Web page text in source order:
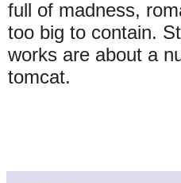
full of madness,
too big to contain.
works are about a
tomcat.